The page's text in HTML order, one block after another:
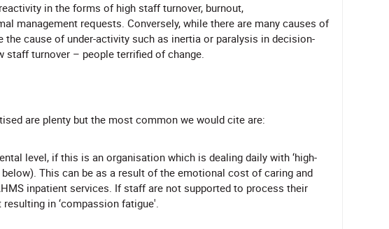
in the forms of high staff turnover, burnout,
management requests. Conversely, while there are many causes of
cause of under-activity such as inertia or paralysis in decision-
staff turnover – people terrified of change.
are plenty but the most common we would cite are:
level, if this is an organisation which is dealing daily with ‘high-
This can be as a result of the emotional cost of caring and
inpatient services. If staff are not supported to process their
in ‘compassion fatigue'.